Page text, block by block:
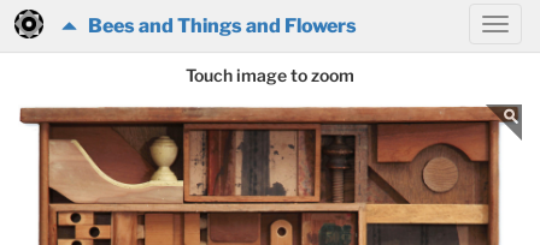
Bees and Things and Flowers
Touch image to zoom